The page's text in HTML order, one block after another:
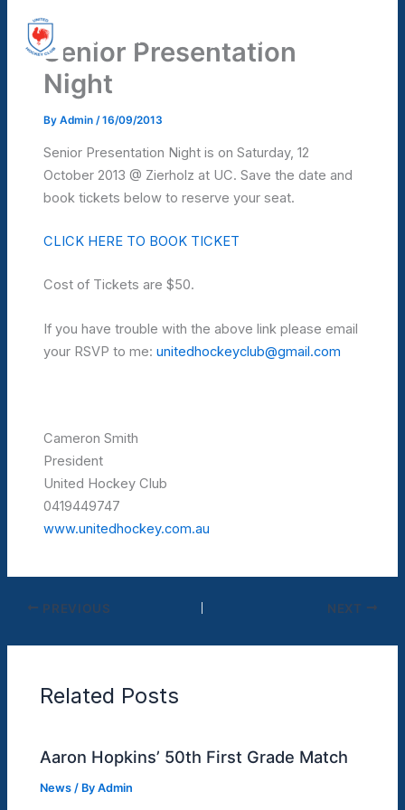
content
United Hockey Club
Senior Presentation
Night
By Admin /16/09/2013
Senior Presentation Night is on Saturday, 12
October 2013 @ Zierholz at UC. Save the date and
book tickets below to reserve your seat.
CLICK HERE TO BOOK TICKET
Cost of Tickets are $50.
If you have trouble with the above link please email
your RSVP to me: unitedhockeyclub@gmail.com
Cameron Smith
President
United Hockey Club
0419449747
www.unitedhockey.com.au
PREVIOUS NEXT
Related Posts
Aaron Hopkins’ 50th First Grade Match
News / ByAdmin